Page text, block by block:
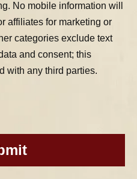
No mobile information will
affiliates for marketing or
categories exclude text
and consent; this
with any third parties.